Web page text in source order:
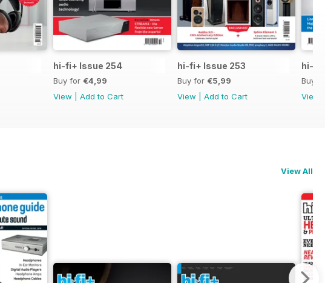
hi-fi+ Issue 254
Buy for €4,99
View
Add to Cart
hi-fi+ Issue 253
Buy for €5,99
View
Add to Cart
hi-
Buy
View
View All